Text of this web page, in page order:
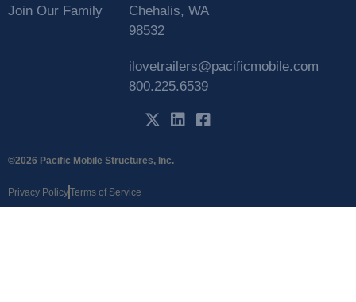
Join Our Family
Chehalis, WA
98532
ilovetrailers@pacificmobile.com
800.225.6539
©2026 Pacific Mobile Structures, Inc.
Privacy PolicyTerms of Service